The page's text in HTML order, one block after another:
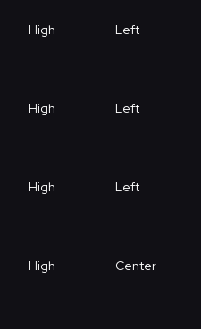
High Left
High Left
High Left
High Center